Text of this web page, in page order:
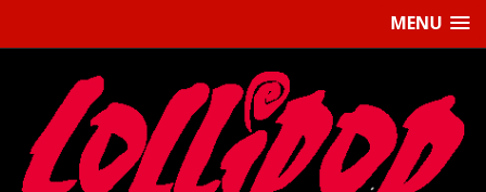
MENU